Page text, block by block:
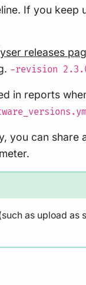
If you keep
releases
-revision
in reports
you can share
as upload